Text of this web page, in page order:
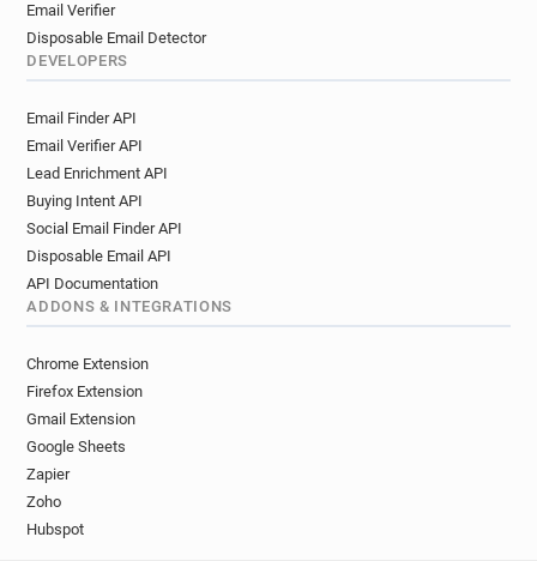
Email Verifier
Disposable Email Detector
DEVELOPERS
Email Finder API
Email Verifier API
Lead Enrichment API
Buying Intent API
Social Email Finder API
Disposable Email API
API Documentation
ADDONS & INTEGRATIONS
Chrome Extension
Firefox Extension
Gmail Extension
Google Sheets
Zapier
Zoho
Hubspot